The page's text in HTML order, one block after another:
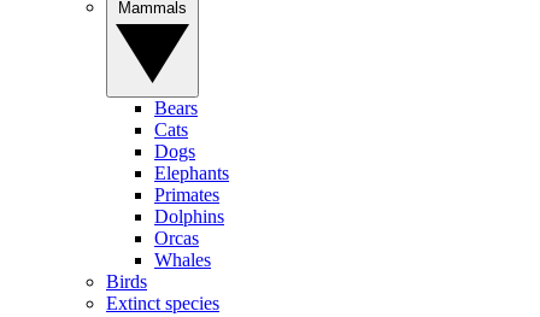
Bears
Cats
Dogs
Elephants
Primates
Dolphins
Orcas
Whales
Birds
Extinct species